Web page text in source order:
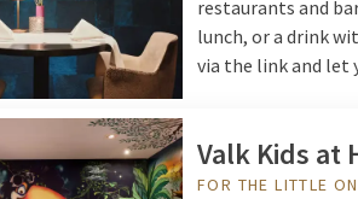
restaurants and
lunch, or a drink
via the link and let
Valk Kids at
FOR THE LITTLE